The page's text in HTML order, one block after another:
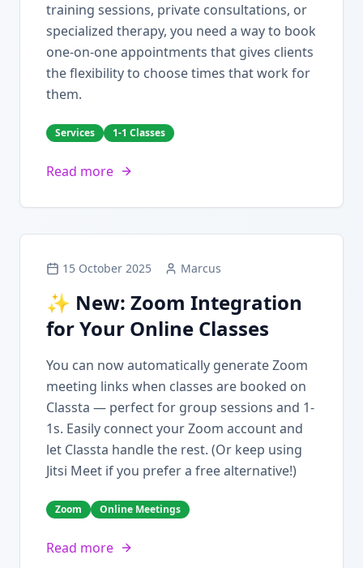
training sessions, private consultations, or
specialized therapy, you need a way to book
one-on-one appointments that gives clients
the flexibility to choose times that work for
them.
Services 1-1 Classes
Read more
15 October 2025 Marcus
✨ New: Zoom Integration
for Your Online Classes
You can now automatically generate Zoom
meeting links when classes are booked on
Classta — perfect for group sessions and 1-
1s. Easily connect your Zoom account and
let Classta handle the rest. (Or keep using
Jitsi Meet if you prefer a free alternative!)
Zoom Online Meetings
Read more